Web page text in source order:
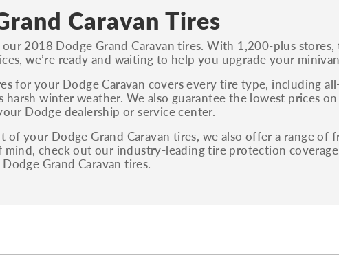
and many others.
find the trim using the vehicle
number (VIN). The VIN sticker is
driver's side door jamb.
Caravan Tires
2018 Dodge Grand Caravan tires. With 1,200-plus
we’re ready and waiting to help you upgrade your
for your Dodge Caravan covers every tire type, including
winter weather. We also guarantee the lowest prices
Dodge dealership or service center.
of your Dodge Grand Caravan tires, we also offer a range of
mind, check out our industry-leading tire protection
Grand Caravan tires.